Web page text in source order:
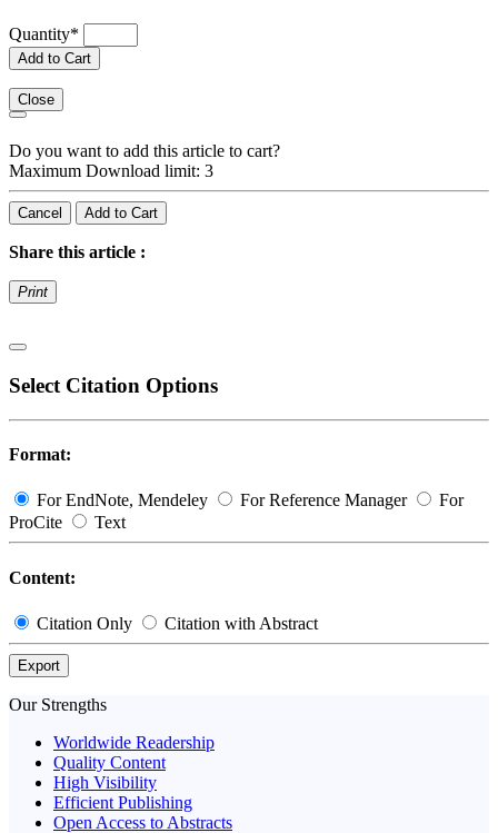
Quantity*
Add to Cart
Close
Do you want to add this article to cart?
Maximum Download limit: 3
Cancel Add to Cart
Share this article :
Print
Select Citation Options
Format:
For EndNote, Mendeley For Reference Manager
For
ProCite
Text
Content:
Citation Only Citation with Abstract
Export
Our Strengths
Worldwide Readership
Quality Content
High Visibility
Efficient Publishing
Open Access to Abstracts